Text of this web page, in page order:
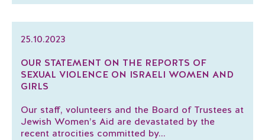
25.10.2023
OUR STATEMENT ON THE REPORTS OF
SEXUAL VIOLENCE ON ISRAELI WOMEN AND
GIRLS
Our staff, volunteers and the Board of Trustees at
Jewish Women’s Aid are devastated by the
recent atrocities committed by...